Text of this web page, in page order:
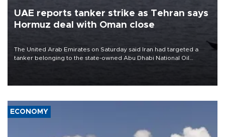
UAE reports tanker strike as Tehran says
Hormuz deal with Oman close
The United Arab Emirates on Saturday said Iran had targeted a
tanker belonging to the state-owned Abu Dhabi National Oil
ECONOMY